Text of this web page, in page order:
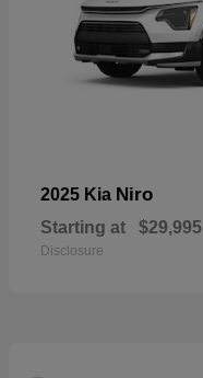
2025 Kia Niro
Starting at $29,995
Disclosure